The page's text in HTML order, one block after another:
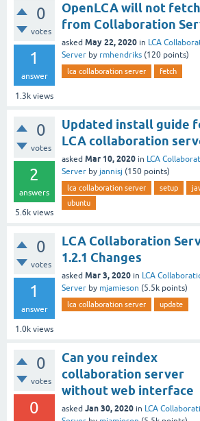
0
votes
1
answer
1.3k views
OpenLCA will not fetch
from Collaboration
asked May 22, 2020 in LCA
Server by rmhendriks (120 points)
lca collaboration server fetch
0
votes
2
answers
5.6k views
Updated install guide
LCA collaboration
asked Mar 10, 2020 in LCA
Server by jannisj (150 points)
lca collaboration server setup
ubuntu
0
votes
1
answer
1.0k views
LCA Collaboration
1.2.1 Changes
asked Mar 3, 2020 in LCA
Server by mjamieson (5.5k points)
lca collaboration server update
0
votes
0
Can you reindex
collaboration server
without web interface
asked Jan 30, 2020 in LCA